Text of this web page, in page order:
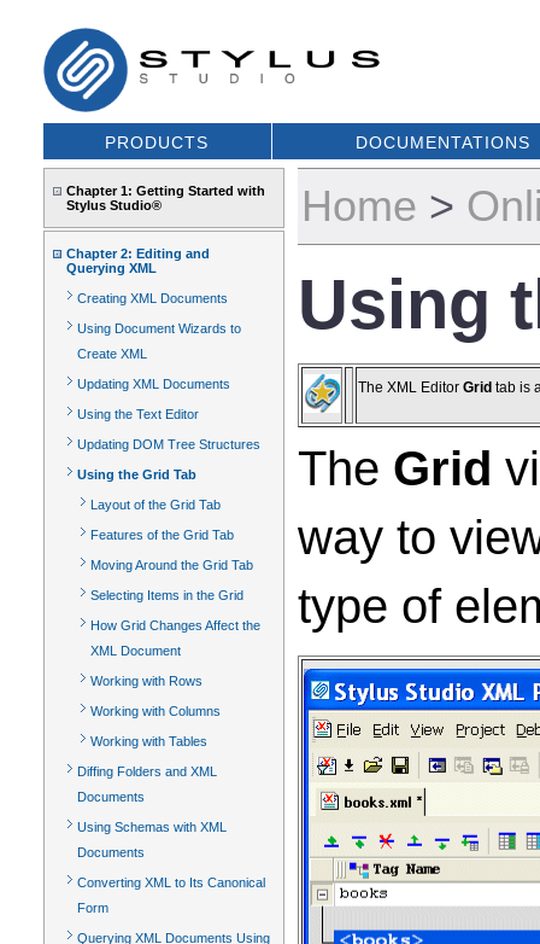
PRODUCTS DOCUMENTATIONS
Chapter 1: Getting Started with
Stylus Studio®
Chapter 2: Editing and
Querying XML
Creating XML Documents
Using Document Wizards to
Create XML
Updating XML Documents
Using the Text Editor
Updating DOM Tree Structures
Using the Grid Tab
Layout of the Grid Tab
Features of the Grid Tab
Moving Around the Grid Tab
Selecting Items in the Grid
How Grid Changes Affect the
XML Document
Working with Rows
Working with Columns
Working with Tables
Diffing Folders and XML
Documents
Using Schemas with XML
Documents
Converting XML to Its Canonical
Form
Querying XML Documents Using
Home >
Using
The XML Editor Grid tab is
The Grid
way to
type of